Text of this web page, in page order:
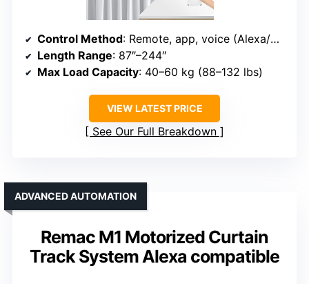
Control Method: Remote, app, voice (Alexa/Google)
Length Range: 87″–244″
Max Load Capacity: 40–60 kg (88–132 lbs)
VIEW LATEST PRICE
See Our Full Breakdown
Remac M1 Motorized Curtain
Track System Alexa compatible
ADVANCED AUTOMATION